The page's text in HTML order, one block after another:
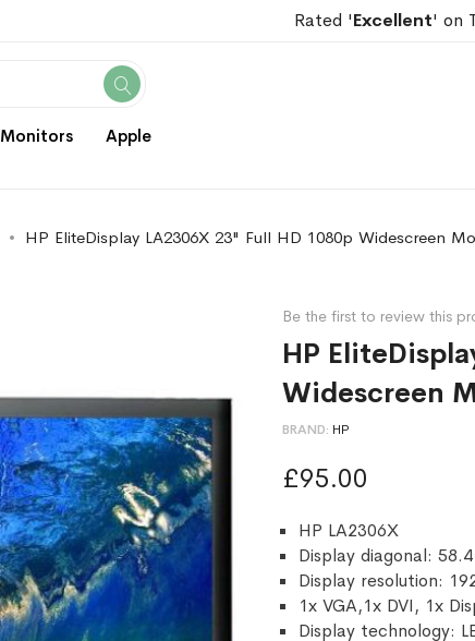
Rated 'Excellent' on
Search
Monitors Apple
HP EliteDisplay LA2306X 23" Full HD 1080p Widescreen
Be the first to review this
HP
Widescreen
BRAND HP
£95.00
HP LA2306X
Display diagonal:
Display resolution:
1x VGA,1x DVI, 1x
Display technology: